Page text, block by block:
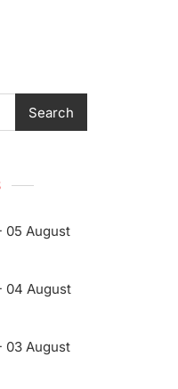
Search
05 August
04 August
03 August